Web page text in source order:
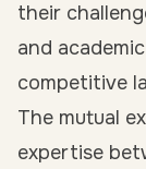
their
and
competitive
The mutual
expertise